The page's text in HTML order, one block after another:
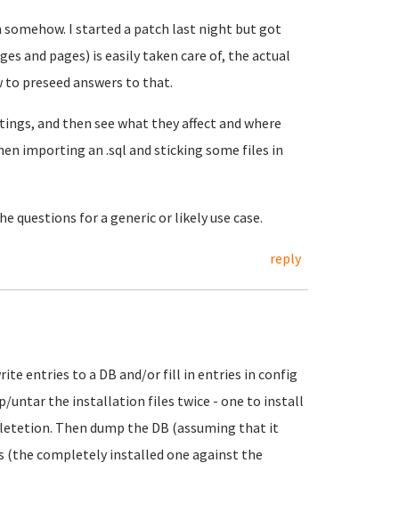
I started a patch last night but got
and pages) is easily taken care of, the actual
preseed answers to that.
and then see what they affect and where
importing an .sql and sticking some files in
questions for a generic or likely use case.
reply
entries to a DB and/or fill in entries in config
untar the installation files twice - one to install
Then dump the DB (assuming that it
(the completely installed one against the